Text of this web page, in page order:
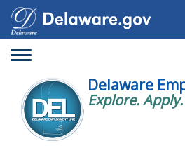
Toggle
Delaware
Explore.